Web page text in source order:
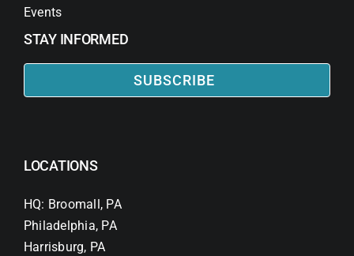
Events
STAY INFORMED
SUBSCRIBE
LOCATIONS
HQ: Broomall, PA
Philadelphia, PA
Harrisburg, PA